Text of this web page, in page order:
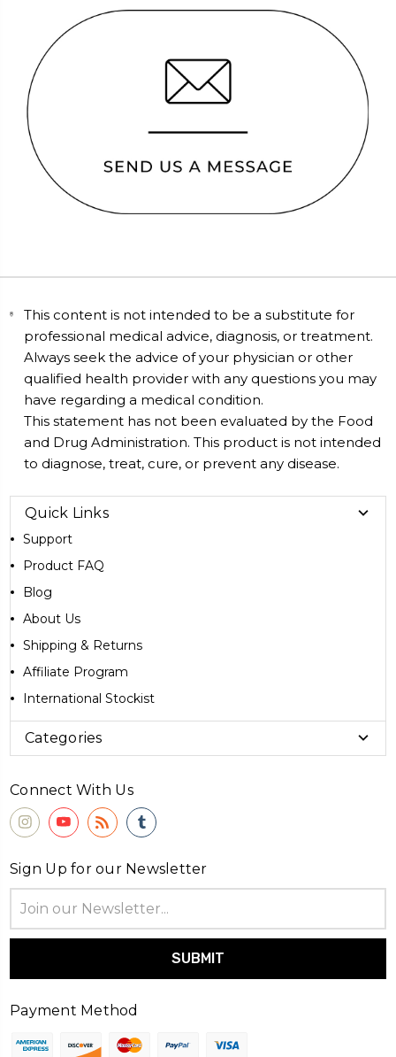
This content is not intended to be a substitute for
professional medical advice, diagnosis, or treatment.
Always seek the advice of your physician or other
qualified health provider with any questions you may
have regarding a medical condition.
This statement has not been evaluated by the Food
and Drug Administration. This product is not intended
to diagnose, treat, cure, or prevent any disease.
Quick Links
Support
Product FAQ
Blog
About Us
Shipping & Returns
Affiliate Program
International Stockist
Categories
Connect With Us
Sign Up for our Newsletter
Address
Payment Method